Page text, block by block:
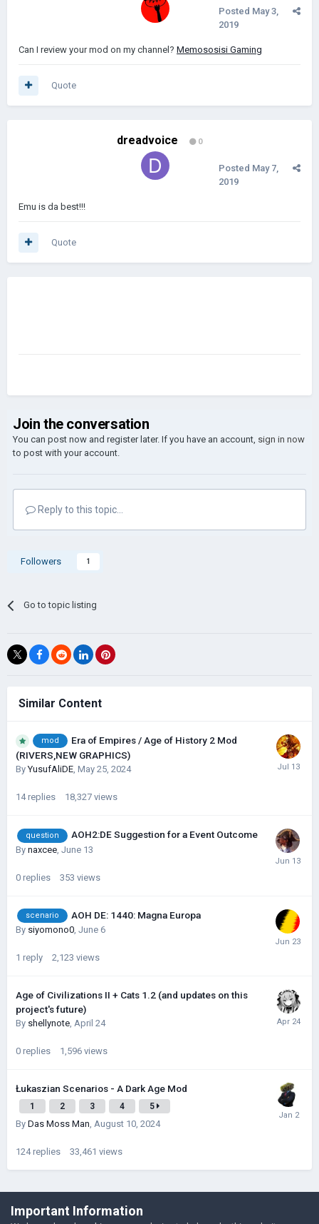
Posted May 3,
2019
Can I review your mod on my channel? Memososisi Gaming
Quote
dreadvoice 0
Posted May 7,
2019
Emu is da best!!!
Quote
Join the conversation
You can post now and register later. If you have an account, sign in now
to post with your account.
Reply to this topic...
Followers 1
Go to topic listing
Similar Content
mod
Era of Empires / Age of History 2 Mod
(RIVERS,NEW GRAPHICS)
ByYusufAliDE, May 25, 2024
14 replies 18,327 views
question AOH2:DE Suggestion for a Event Outcome
By naxcee June 13
0 replies 353 views
scenario AOH DE: 1440: Magna Europa
By siyomono0, June 6
1 reply 2,123 views
Age of Civilizations II + Cats 1.2 (and updates on this
project's future)
By shellynote, April 24
0 replies 1,596 views
Łukaszian Scenarios - A Dark Age Mod
1 2 3 4 5
By Das Moss Man, August 10, 2024
124 replies 33,461 views
©Łukasz Jakowski Games
Powered by Invision Community
Important Information